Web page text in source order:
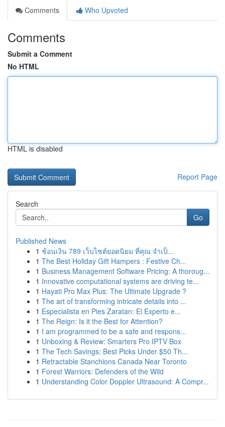
Comments
Who Upvoted
Comments
Submit a Comment
No HTML
HTML is disabled
Report Page
Search
Go
Published News
1 ช้อนเงิน 789 เว็บไซต์ยอดนิยม ที่คุณ จำเป็...
1 The Best Holiday Gift Hampers : Festive Ch...
1 Business Management Software Pricing: A thoroug...
1 Innovative computational systems are driving te...
1 Hayati Pro Max Plus: The Ultimate Upgrade ?
1 The art of transforming intricate details into ...
1 Especialista en Pies Zaratan: El Experto e...
1 The Reign: Is it the Best for Attention?
1 I am programmed to be a safe and respons...
1 Unboxing & Review: Smarters Pro IPTV Box
1 The Tech Savings: Best Picks Under $50 Th...
1 Retractable Stanchions Canada Near Toronto
1 Forest Warriors: Defenders of the Wild
1 Understanding Color Doppler Ultrasound: A Compr...